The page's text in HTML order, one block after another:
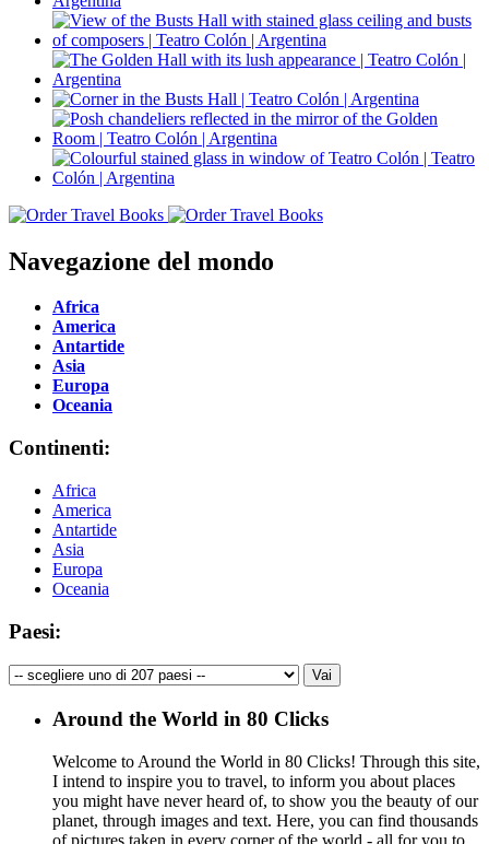
Navegazione del mondo
Africa
America
Antartide
Asia
Europa
Oceania
Continenti:
Africa
America
Antartide
Asia
Europa
Oceania
Paesi:
Around the World in 80 Clicks
Welcome to Around the World in 80 Clicks! Through this site,
I intend to inspire you to travel, to inform you about places
you might have never heard of, to show you the beauty of our
planet, through images and text. Here, you can find thousands
of pictures taken in every corner of the world - all for you to